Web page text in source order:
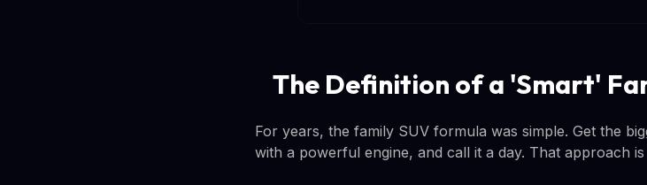
The Definition of a 'Smart'
For years, the family SUV formula was simple. Get the
with a powerful engine, and call it a day. That approach